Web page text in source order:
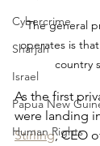
Cybercrime
Sharjah
Israel
Papua New
Human Rights
The general
operates is
country
As the first
were landing
Stirling, CEO